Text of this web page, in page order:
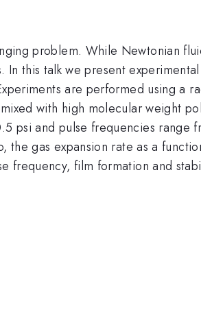
problem. While Newtonian
this talk we present
are performed using a
with high molecular weight
psi and pulse frequencies range
gas expansion rate as a
film formation and